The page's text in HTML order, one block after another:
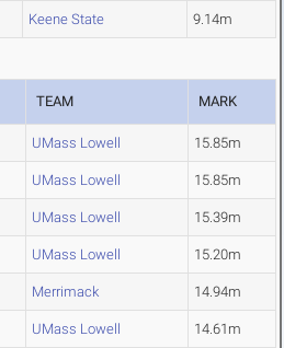
Keene State 9.14m
TEAM MARK
UMass Lowell 15.85m
UMass Lowell 15.85m
UMass Lowell 15.39m
UMass Lowell 15.20m
Merrimack 14.94m
UMass Lowell 14.61m